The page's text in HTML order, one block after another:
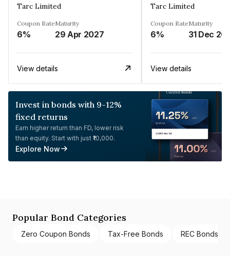
Tarc Limited
Coupon Rate
6%
Maturity
29 Apr 2027
View details
Tarc Limited
Coupon Rate
6%
Maturity
31 Dec
View details
Invest in bonds with 9-12%
fixed returns
Earn higher return than FD, lower risk
than equity. Start with just ₹10,000.
Explore Now
Popular Bond Categories
Zero Coupon Bonds Tax-Free Bonds REC Bonds